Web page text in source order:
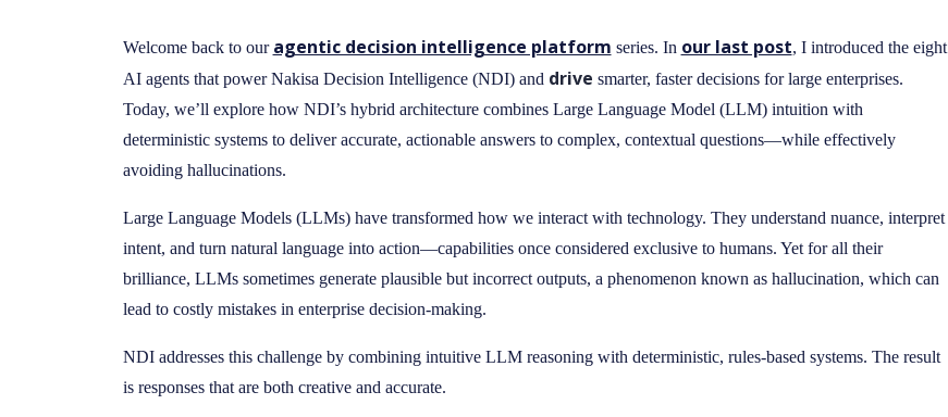
Welcome back to our agentic decision intelligence platform series. In our last post, I introduced the eight
AI agents that power Nakisa Decision Intelligence (NDI) and drive smarter, faster decisions for large enterprises.
Today, we’ll explore how NDI’s hybrid architecture combines Large Language Model (LLM) intuition with
deterministic systems to deliver accurate, actionable answers to complex, contextual questions—while effectively
avoiding hallucinations.
Large Language Models (LLMs) have transformed how we interact with technology. They understand nuance, interpret
intent, and turn natural language into action—capabilities once considered exclusive to humans. Yet for all their
brilliance, LLMs sometimes generate plausible but incorrect outputs, a phenomenon known as hallucination, which can
lead to costly mistakes in enterprise decision-making.
NDI addresses this challenge by combining intuitive LLM reasoning with deterministic, rules-based systems. The result
is responses that are both creative and accurate.